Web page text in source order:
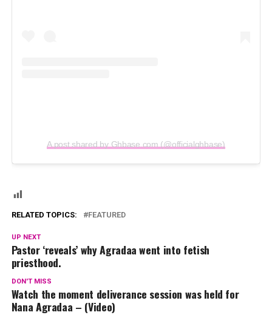
A post shared by Ghbase.com (@officialghbase)
RELATED TOPICS: FEATURED
UP NEXT
Pastor ‘reveals’ why Agradaa went into fetish
priesthood.
DON'T MISS
Watch the moment deliverance session was held for
Nana Agradaa – (Video)